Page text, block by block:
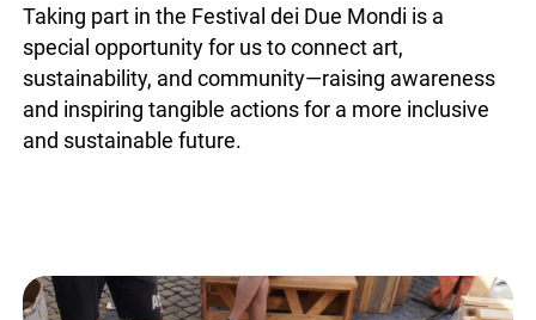
Taking part in the Festival dei Due Mondi is a
special opportunity for us to connect art,
sustainability, and community—raising awareness
and inspiring tangible actions for a more inclusive
and sustainable future.